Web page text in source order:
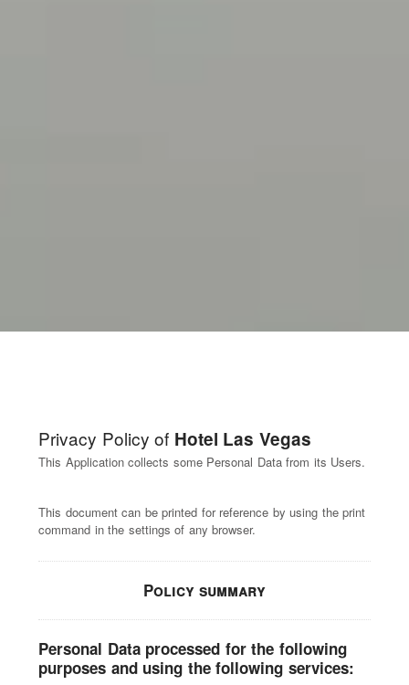
Privacy Policy of Hotel Las Vegas
This Application collects some Personal Data from its Users.
This document can be printed for reference by using the print
command in the settings of any browser.
Policy summary
Personal Data processed for the following
purposes and using the following services: